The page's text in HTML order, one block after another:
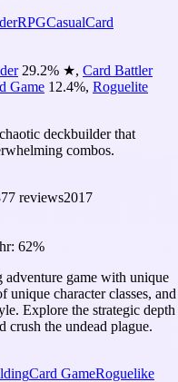
RPGCasualCard
29.2% ★, Card Battler
Game 12.4%, Roguelite
deckbuilder that
combos.
reviews2017
62%
game with unique
character classes, and
Explore the strategic depth
crush the undead plague.
Card GameRoguelike